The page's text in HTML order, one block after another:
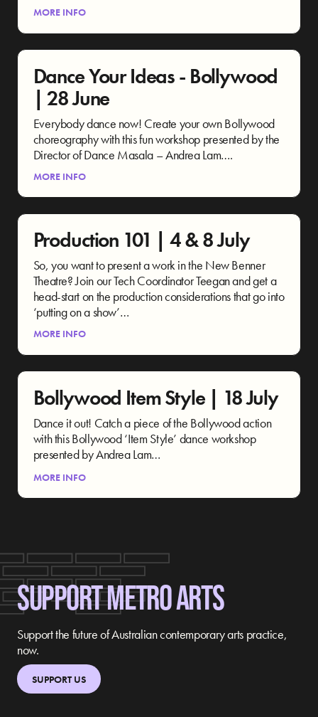
MORE INFO
Dance Your Ideas - Bollywood
| 28 June
Everybody dance now! Create your own Bollywood
choreography with this fun workshop presented by the
Director of Dance Masala – Andrea Lam….
MORE INFO
Production 101 | 4 & 8 July
So, you want to present a work in the New Benner
Theatre? Join our Tech Coordinator Teegan and get a
head-start on the production considerations that go into
‘putting on a show’…
MORE INFO
Bollywood Item Style | 18 July
Dance it out! Catch a piece of the Bollywood action
with this Bollywood ‘Item Style’ dance workshop
presented by Andrea Lam…
MORE INFO
SUPPORT METRO ARTS
Support the future of Australian contemporary arts practice,
now.
SUPPORT US